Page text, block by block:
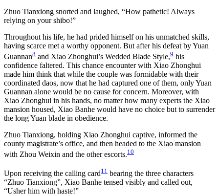
Zhuo Tianxiong snorted and laughed, “How pathetic! Always
relying on your shibo!”
Throughout his life, he had prided himself on his unmatched skills,
having scarce met a worthy opponent. But after his defeat by Yuan
Guannan8 and Xiao Zhonghui’s Wedded Blade Style,9 his
confidence faltered. This chance encounter with Xiao Zhonghui
made him think that while the couple was formidable with their
coordinated daos, now that he had captured one of them, only Yuan
Guannan alone would be no cause for concern. Moreover, with
Xiao Zhonghui in his hands, no matter how many experts the Xiao
mansion housed, Xiao Banhe would have no choice but to surrender
the long Yuan blade in obedience.
Zhuo Tianxiong, holding Xiao Zhonghui captive, informed the
county magistrate’s office, and then headed to the Xiao mansion
with Zhou Weixin and the other escorts.10
Upon receiving the calling card11 bearing the three characters
“Zhuo Tianxiong”, Xiao Banhe tensed visibly and called out,
“Usher him with haste!”